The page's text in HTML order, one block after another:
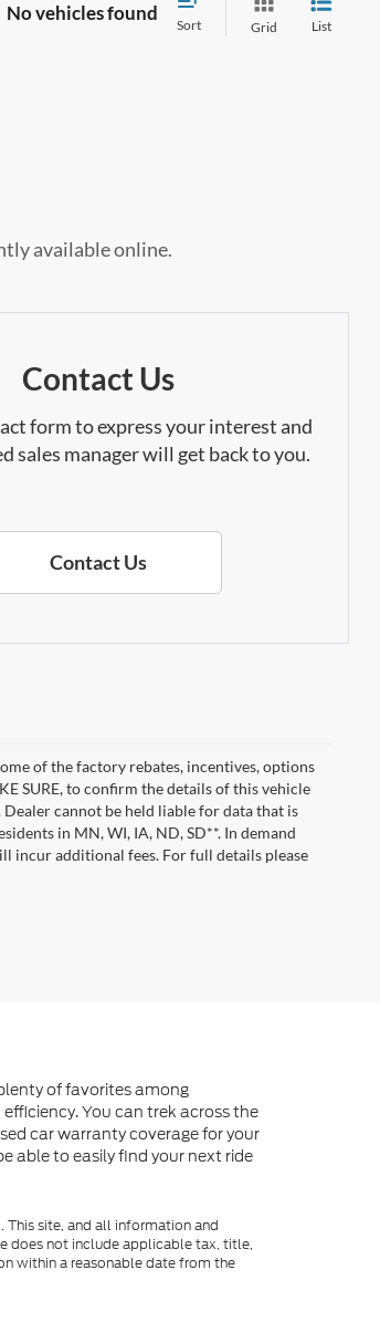
No vehicles found
Sort Grid List
available online.
Contact Us
form to express your interest and
sales manager will get back to you.
Contact Us
of the factory rebates, incentives, options
SURE, to confirm the details of this vehicle
cannot be held liable for data that is
in MN, WI, IA, ND, SD**. In demand
incur additional fees. For full details please
of favorites among
You can trek across the
car warranty coverage for your
able to easily find your next ride
This site, and all information and
does not include applicable tax, title,
within a reasonable date from the